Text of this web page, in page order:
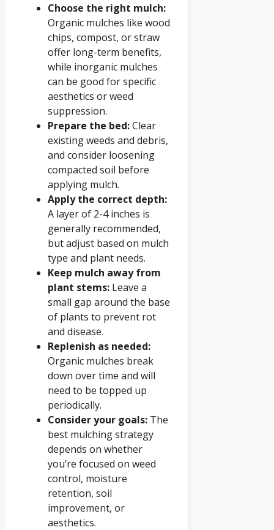
Choose the right mulch:
Organic mulches like wood
chips, compost, or straw
offer long-term benefits,
while inorganic mulches
can be good for specific
aesthetics or weed
suppression.
Prepare the bed:Clear
existing weeds and debris,
and consider loosening
compacted soil before
applying mulch.
Apply the correct depth:
A layer of 2-4 inches is
generally recommended,
but adjust based on mulch
type and plant needs.
Keep mulch away from
plant stems: Leave a
small gap around the base
of plants to prevent rot
and disease.
Replenish as needed:
Organic mulches break
down over time and will
need to be topped up
periodically.
Consider your goals: The
best mulching strategy
depends on whether
you’re focused on weed
control, moisture
retention, soil
improvement, or
aesthetics.